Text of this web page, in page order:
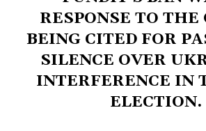
RESPONSE TO THE
BEING CITED FOR
SILENCE OVER
INTERFERENCE IN
ELECTION.